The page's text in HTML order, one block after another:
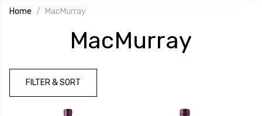
Home MacMurray
MacMurray
FILTER & SORT